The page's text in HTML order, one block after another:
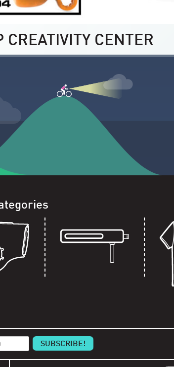
CREATIVITY CENTER